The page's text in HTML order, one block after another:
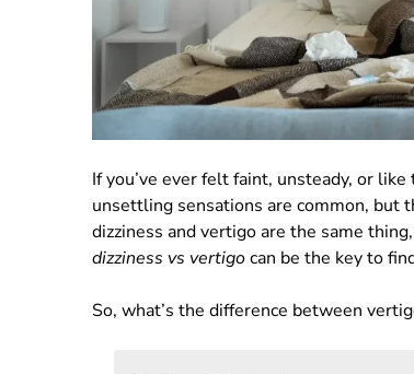
If you’ve ever felt faint, unsteady, or
unsettling sensations are common, but
dizziness and vertigo are the same
dizziness vs vertigocan be the key to
So, what’s the difference between